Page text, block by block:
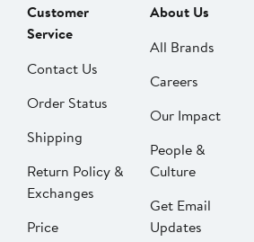
Customer
Service
Contact Us
Order Status
Shipping
Return Policy &
Exchanges
Price
About Us
All Brands
Careers
Our Impact
People &
Culture
Get Email
Updates